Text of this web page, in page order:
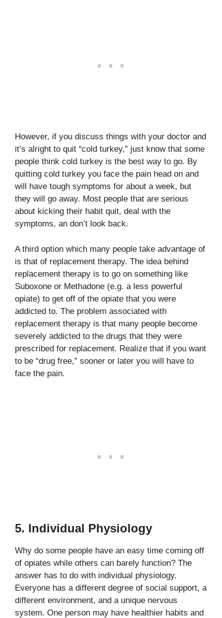
However, if you discuss things with your doctor and
it’s alright to quit “cold turkey,” just know that some
people think cold turkey is the best way to go. By
quitting cold turkey you face the pain head on and
will have tough symptoms for about a week, but
they will go away. Most people that are serious
about kicking their habit quit, deal with the
symptoms, an don’t look back.
A third option which many people take advantage of
is that of replacement therapy. The idea behind
replacement therapy is to go on something like
Suboxone or Methadone (e.g. a less powerful
opiate) to get off of the opiate that you were
addicted to. The problem associated with
replacement therapy is that many people become
severely addicted to the drugs that they were
prescribed for replacement. Realize that if you want
to be “drug free,” sooner or later you will have to
face the pain.
5. Individual Physiology
Why do some people have an easy time coming off
of opiates while others can barely function? The
answer has to do with individual physiology.
Everyone has a different degree of social support, a
different environment, and a unique nervous
system. One person may have healthier habits and